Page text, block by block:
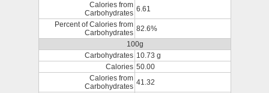
Calories from
Carbohydrates 6.61
Percent of Calories from
Carbohydrates 82.6%
100g
Carbohydrates 10.73 g
Calories 50.00
Calories from
Carbohydrates 41.32